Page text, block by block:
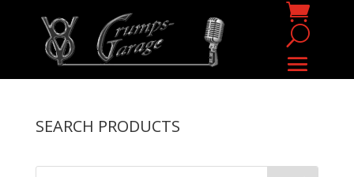
SEARCH PRODUCTS